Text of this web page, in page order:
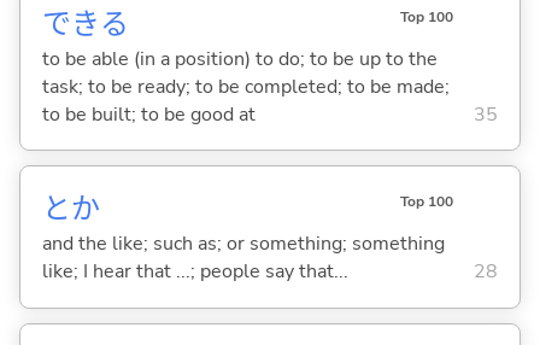
できる Top 100
to be able (in a position) to do; to be up to the
task; to be ready; to be completed; to be made;
to be built; to be good at
35
とか Top 100
and the like; such as; or something; something
like; I hear that ...; people say that...
28